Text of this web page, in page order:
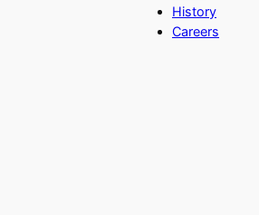
History
Careers